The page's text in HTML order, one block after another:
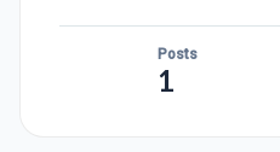
Posts
1